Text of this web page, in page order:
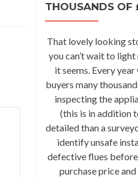
THOUSANDS OF
That lovely looking
you can’t wait to
it seems. Every year
buyers many
inspecting the
(this is in addition
detailed than a
identify unsafe
defective flues
purchase price